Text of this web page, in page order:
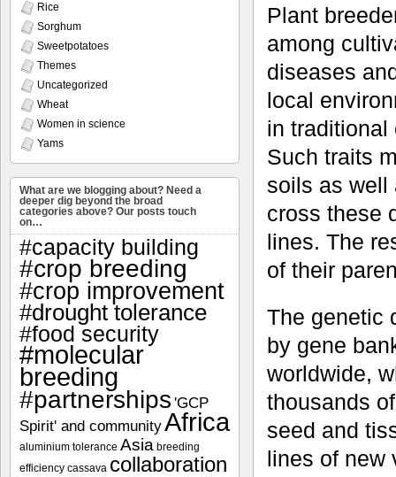
Plant
among
diseases
local
in traditional
Such traits
soils as well
cross these
lines. The
of their
The genetic
by gene
worldwide,
thousands
seed and
lines of new
Rice
Sorghum
Sweetpotatoes
Themes
Uncategorized
Wheat
Women in science
Yams
What are we blogging about? Need a
deeper dig beyond the broad
categories above? Our posts touch
on…
#capacity building
#crop breeding
#crop improvement
#drought tolerance
#food security
#molecular
breeding
#partnerships 'GCP
Spirit' and communityAfrica
aluminium tolerance Asia breeding
efficiency cassava collaboration